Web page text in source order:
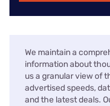
We maintain a
information about
us a granular view of
advertised speeds,
and the latest deals.